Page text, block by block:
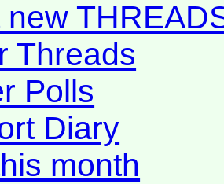
new
Threads
Polls
Diary
month